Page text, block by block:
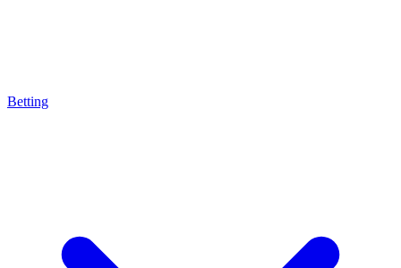
Betting